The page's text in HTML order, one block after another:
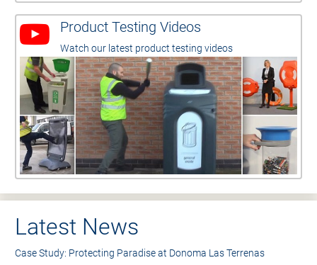
Product Testing Videos
Watch our latest product testing videos
Latest News
Case Study: Protecting Paradise at Donoma Las Terrenas